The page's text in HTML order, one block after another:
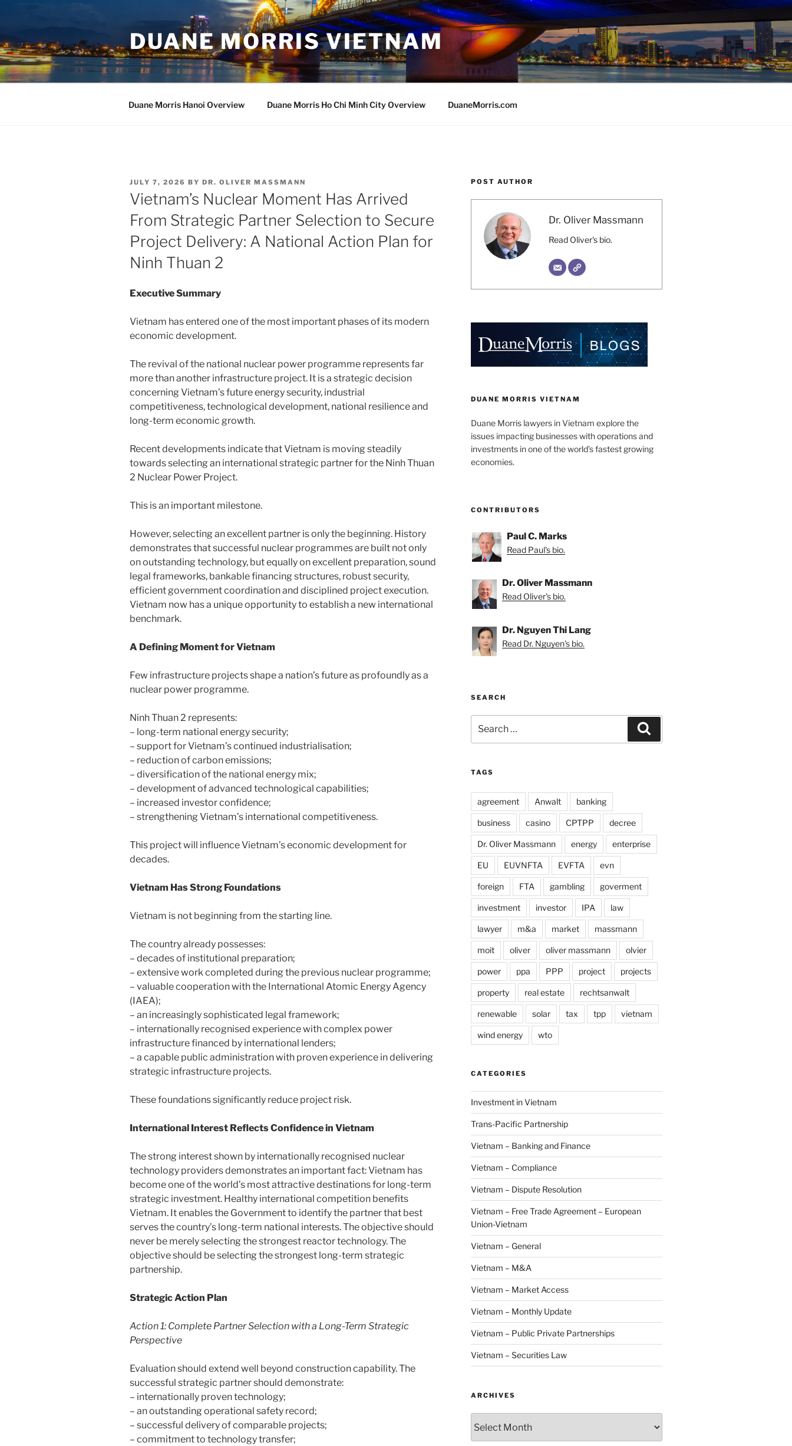
DUANE MORRIS VIETNAM
Duane Morris Hanoi Overview Duane Morris Ho Chi Minh City Overview DuaneMorris.com
POSTED
ON
JULY 7, 2026 BY DR. OLIVER MASSMANN
Vietnam’s Nuclear Moment Has Arrived
From Strategic Partner Selection to Secure
Project Delivery: A National Action Plan for
Ninh Thuan 2
Executive Summary
Vietnam has entered one of the most important phases of its modern
economic development.
The revival of the national nuclear power programme represents far
more than another infrastructure project. It is a strategic decision
concerning Vietnam’s future energy security, industrial
competitiveness, technological development, national resilience and
long-term economic growth.
Recent developments indicate that Vietnam is moving steadily
towards selecting an international strategic partner for the Ninh Thuan
2 Nuclear Power Project.
This is an important milestone.
However, selecting an excellent partner is only the beginning. History
demonstrates that successful nuclear programmes are built not only
on outstanding technology, but equally on excellent preparation, sound
legal frameworks, bankable financing structures, robust security,
efficient government coordination and disciplined project execution.
Vietnam now has a unique opportunity to establish a new international
benchmark.
A Defining Moment for Vietnam
Few infrastructure projects shape a nation’s future as profoundly as a
nuclear power programme.
Ninh Thuan 2 represents:
– long-term national energy security;
– support for Vietnam’s continued industrialisation;
– reduction of carbon emissions;
– diversification of the national energy mix;
– development of advanced technological capabilities;
– increased investor confidence;
– strengthening Vietnam’s international competitiveness.
This project will influence Vietnam’s economic development for
decades.
Vietnam Has Strong Foundations
Vietnam is not beginning from the starting line.
The country already possesses:
– decades of institutional preparation;
– extensive work completed during the previous nuclear programme;
– valuable cooperation with the International Atomic Energy Agency
(IAEA);
– an increasingly sophisticated legal framework;
– internationally recognised experience with complex power
infrastructure financed by international lenders;
– a capable public administration with proven experience in delivering
strategic infrastructure projects.
These foundations significantly reduce project risk.
International Interest Reflects Confidence in Vietnam
The strong interest shown by internationally recognised nuclear
technology providers demonstrates an important fact: Vietnam has
become one of the world’s most attractive destinations for long-term
strategic investment. Healthy international competition benefits
Vietnam. It enables the Government to identify the partner that best
serves the country’s long-term national interests. The objective should
never be merely selecting the strongest reactor technology. The
objective should be selecting the strongest long-term strategic
partnership.
Strategic Action Plan
Action 1: Complete Partner Selection with a Long-Term Strategic
Perspective
Evaluation should extend well beyond construction capability. The
successful strategic partner should demonstrate:
– internationally proven technology;
– an outstanding operational safety record;
– successful delivery of comparable projects;
– commitment to technology transfer;
POST AUTHOR
Dr. Oliver Massmann
Read Oliver's bio.
DUANE MORRIS VIETNAM
Duane Morris lawyers in Vietnam explore the
issues impacting businesses with operations and
investments in one of the world’s fastest growing
economies.
CONTRIBUTORS
Paul C. Marks
Read Paul's bio.
Dr. Oliver Massmann
Read Oliver's bio.
Dr. Nguyen Thi Lang
Read Dr. Nguyen's bio.
SEARCH
for:
TAGS
agreement Anwalt banking
business casino CPTPP decree
Dr. Oliver Massmann energy enterprise
EU EUVNFTA EVFTA evn
foreign FTA gambling goverment
investment investor IPA law
lawyer m&a market massmann
moit oliver oliver massmann olvier
power ppa PPP project projects
property real estate rechtsanwalt
renewable solar tax tpp vietnam
wind energy wto
CATEGORIES
Investment in Vietnam
Trans-Pacific Partnership
Vietnam – Banking and Finance
Vietnam – Compliance
Vietnam – Dispute Resolution
Vietnam – Free Trade Agreement – European
Union-Vietnam
Vietnam – General
Vietnam – M&A
Vietnam – Market Access
Vietnam – Monthly Update
Vietnam – Public Private Partnerships
Vietnam – Securities Law
ARCHIVES